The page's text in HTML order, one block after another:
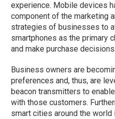
experience. Mobile devices
component of the marketing
strategies of businesses to
smartphones as the primary
and make purchase decisions.
Business owners are
preferences and, thus, are
beacon transmitters to
with those customers.
smart cities around the